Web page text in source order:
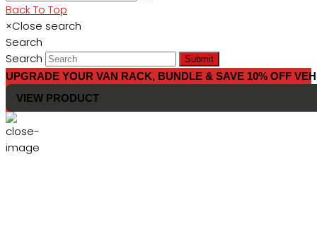
Back To Top
×Close search
Search
Search
Submit
UPGRADE YOUR VAN RACK, BUNDLE & SAVE 10% OFF
VIEW PRODUCT